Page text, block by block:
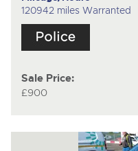
120942 miles Warranted
Sale Price:
£900